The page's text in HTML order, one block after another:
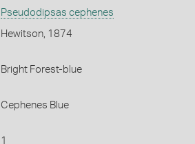
Pseudodipsas cephenes
Hewitson, 1874
Bright Forest-blue
Cephenes Blue
1